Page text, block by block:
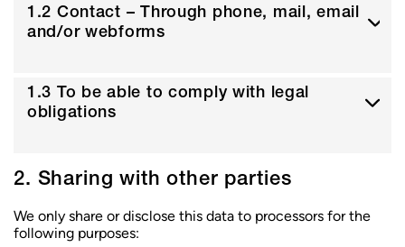
1.2 Contact – Through phone, mail, email
and/or webforms
1.3 To be able to comply with legal
obligations
2. Sharing with other parties
We only share or disclose this data to processors for the
following purposes: